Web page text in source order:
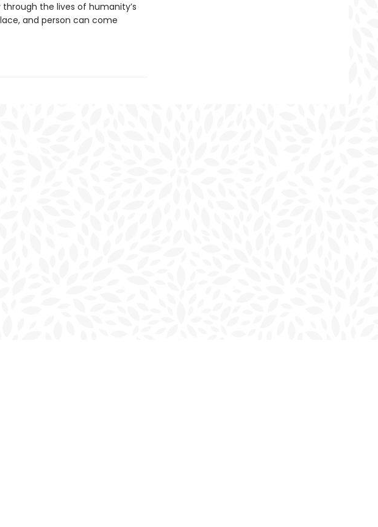
the lives of humanity’s
and person can come